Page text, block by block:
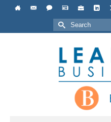
Search
for: